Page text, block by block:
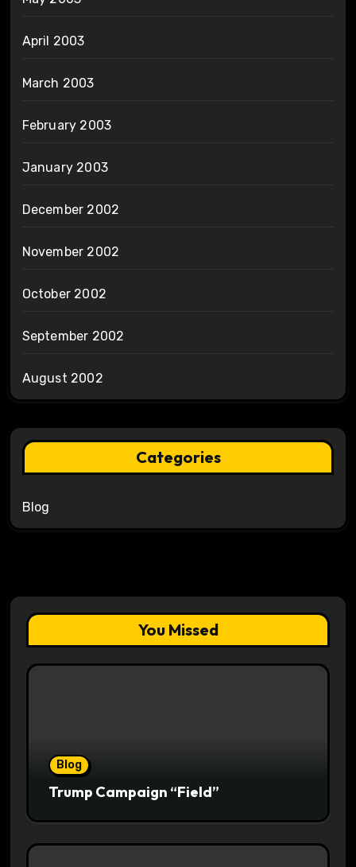
April 2003
March 2003
February 2003
January 2003
December 2002
November 2002
October 2002
September 2002
August 2002
Categories
Blog
You Missed
Blog
Trump Campaign “Field”